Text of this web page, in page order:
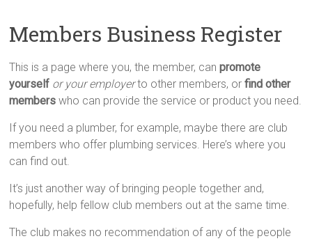
place
to
Members Business Register
This is a page where you, the member, canpromote
yourself or your employerto other members, orfind other
members who can provide the service or product you need.
If you need a plumber, for example, maybe there are club
members who offer plumbing services. Here’s where you
can find out.
It’s just another way of bringing people together and,
hopefully, help fellow club members out at the same time.
The club makes no recommendation of any of the people